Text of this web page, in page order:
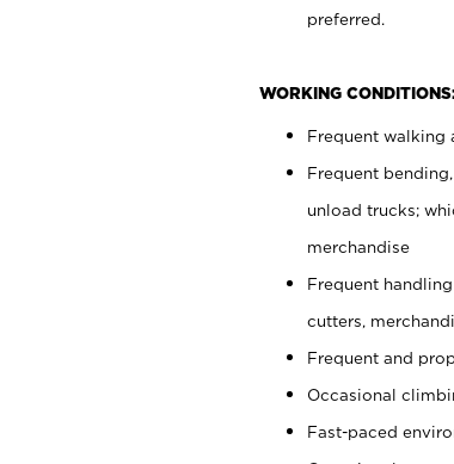
preferred.
WORKING
Frequent walking
Frequent
unload trucks;
merchandise
Frequent
cutters,
Frequent and
Occasional
Fast-paced